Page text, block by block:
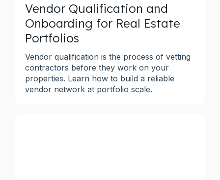
Vendor Qualification and
Onboarding for Real Estate
Portfolios
Vendor qualification is the process of vetting
contractors before they work on your
properties. Learn how to build a reliable
vendor network at portfolio scale.